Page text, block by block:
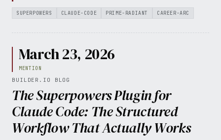
SUPERPOWERS CLAUDE-CODE PRIME-RADIANT CAREER-ARC
March 23, 2026
MENTION
BUILDER.IO BLOG
The Superpowers Plugin for
Claude Code: The Structured
Workflow That Actually Works